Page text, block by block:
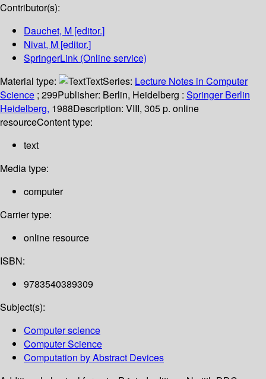
Contributor(s):
Dauchet, M [editor.]
Nivat, M [editor.]
SpringerLink (Online service)
Material type:
TextSeries: Lecture Notes in Computer
Science ; 299Publisher: Berlin, Heidelberg : Springer Berlin
Heidelberg, 1988Description: VIII, 305 p. online
resourceContent type:
text
Media type:
computer
Carrier type:
online resource
ISBN:
9783540389309
Subject(s):
Computer science
Computer Science
Computation by Abstract Devices